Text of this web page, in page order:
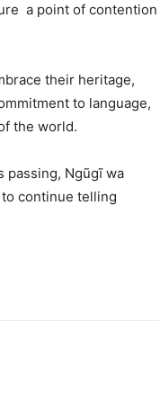
a point of contention
their heritage,
to language,
the world.
passing, Ngũgĩ wa
continue telling